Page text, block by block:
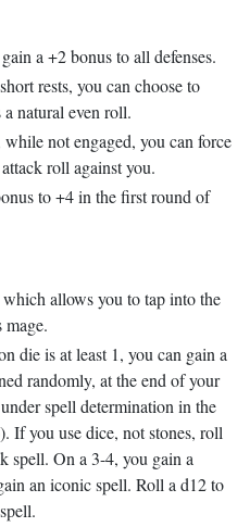
a +2 bonus to all defenses.
rests, you can choose to
natural even roll.
not engaged, you can force
roll against you.
to +4 in the first round of
allows you to tap into the
mage.
die is at least 1, you can gain a
randomly, at the end of your
spell determination in the
If you use dice, not stones, roll
spell. On a 3-4, you gain a
an iconic spell. Roll a d12 to